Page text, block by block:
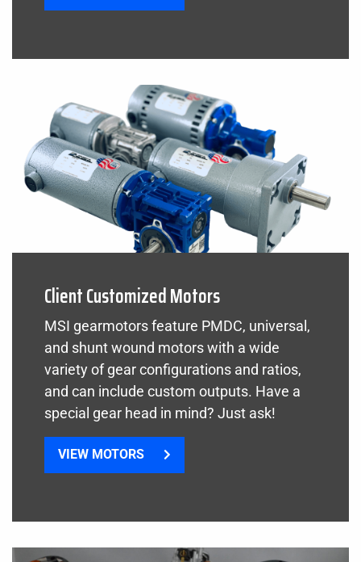
Client Customized Motors
MSI gearmotors feature PMDC, universal,
and shunt wound motors with a wide
variety of gear configurations and ratios,
and can include custom outputs. Have a
special gear head in mind? Just ask!
VIEW MOTORS